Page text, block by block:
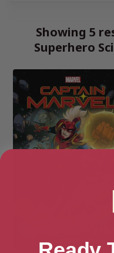
Showing 5
Superhero